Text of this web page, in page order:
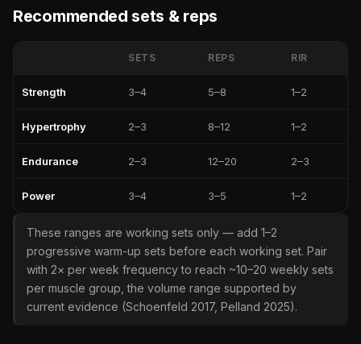
Recommended sets & reps
SETS REPS RIR
Strength 3–4 5–8 1–2
Hypertrophy 2–3 8–12 1–2
Endurance 2–3 12–20 2–3
Power 3–4 3–5 1–2
These ranges are working sets only — add 1–2
progressive warm-up sets before each working set. Pair
with 2× per week frequency to reach ~10–20 weekly sets
per muscle group, the volume range supported by
current evidence (Schoenfeld 2017, Pelland 2025).